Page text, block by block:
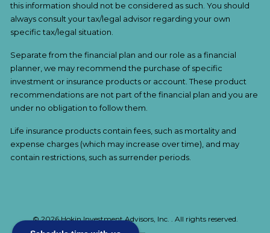
this information should not be considered as such. You should
always consult your tax/legal advisor regarding your own
specific tax/legal situation.
Separate from the financial plan and our role as a financial
planner, we may recommend the purchase of specific
investment or insurance products or account. These product
recommendations are not part of the financial plan and you are
under no obligation to follow them.
Life insurance products contain fees, such as mortality and
expense charges (which may increase over time), and may
contain restrictions, such as surrender periods.
© 2026 Hokin Investment Advisors, Inc. . All rights reserved.